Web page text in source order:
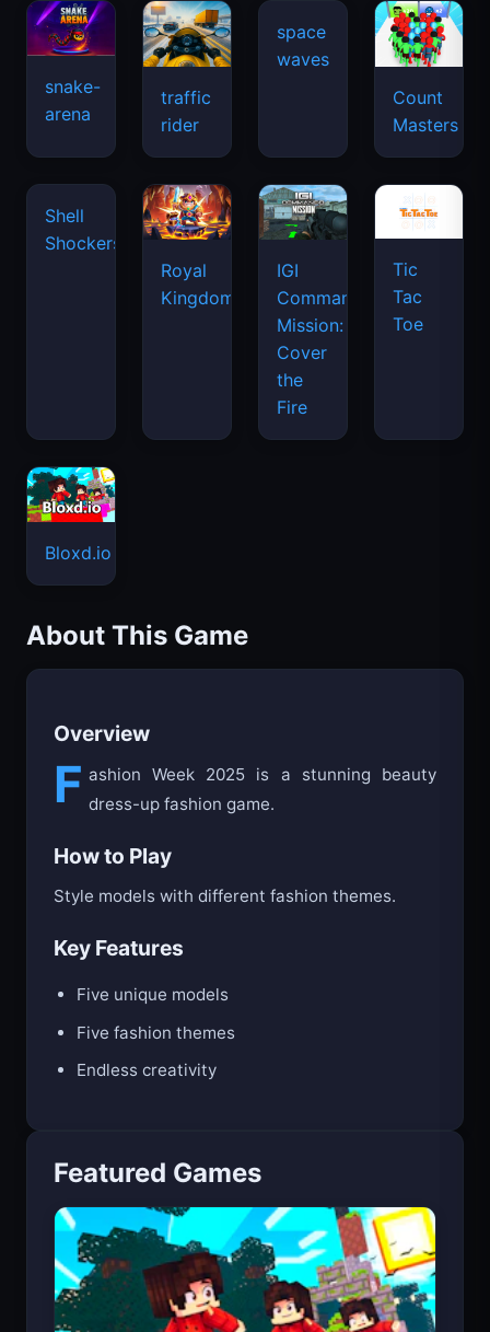
snake-
arena
traffic
rider
Count
Masters
Royal
IGI
Commando
Mission:
Cover
the
Tic
Tac
F ashion Week 2025 is a stunning beauty